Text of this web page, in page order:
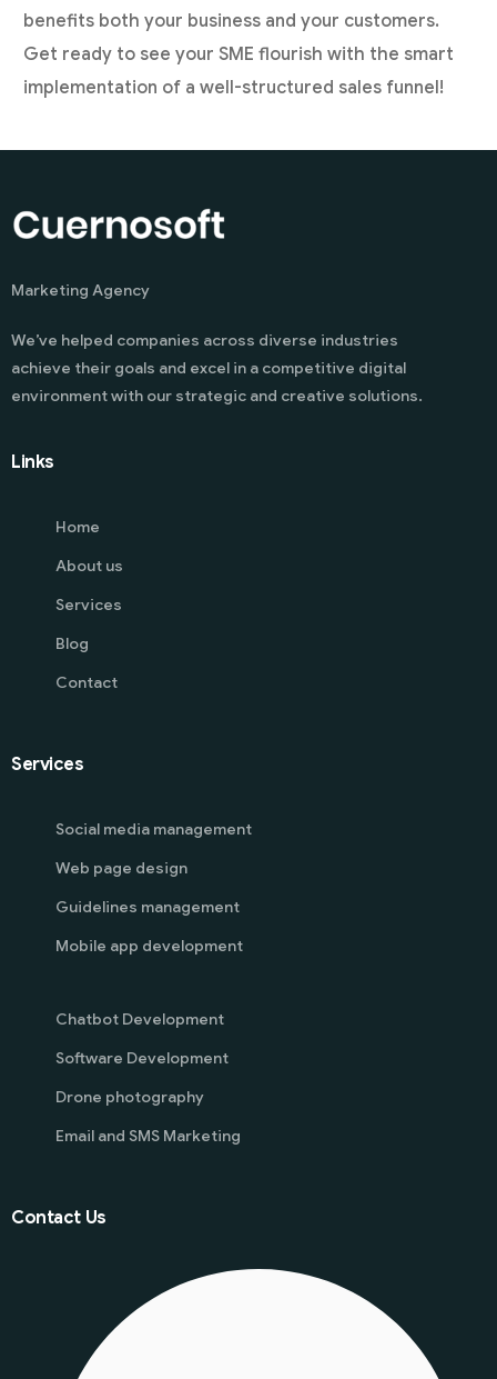
benefits both your business and your customers.
Get ready to see your SME flourish with the smart
implementation of a well-structured sales funnel!
Marketing Agency
We’ve helped companies across diverse industries
achieve their goals and excel in a competitive digital
environment with our strategic and creative solutions.
Links
Home
About us
Services
Blog
Contact
Services
Social media management
Web page design
Guidelines management
Mobile app development
Chatbot Development
Software Development
Drone photography
Email and SMS Marketing
Contact Us